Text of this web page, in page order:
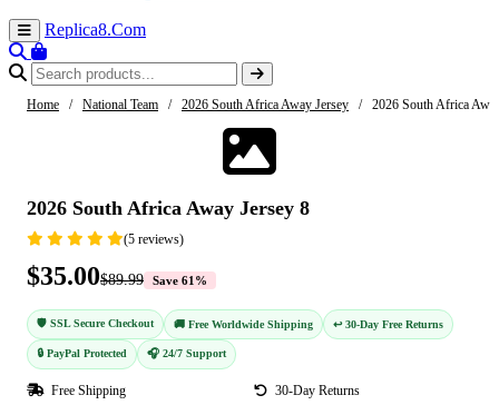
Replica8.Com
Home / National Team / 2026 South Africa Away Jersey / 2026 South Africa
2026 South Africa Away Jersey 8
(5 reviews)
$35.00$89.99 Save 61%
🛡️ SSL Secure Checkout 🚚 Free Worldwide Shipping ↩️ 30-Day Free Returns
🔒 PayPal Protected 🎧 24/7 Support
Free Shipping 30-Day Returns